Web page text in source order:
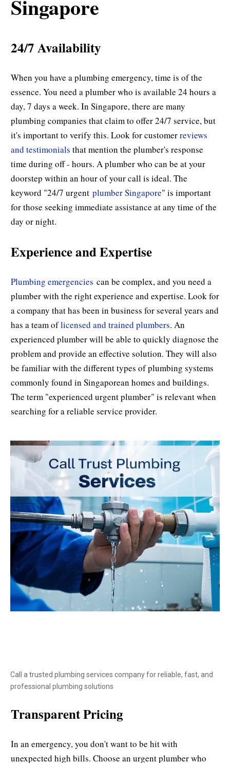
Singapore
24/7 Availability
When you have a plumbing emergency, time is of the
essence. You need a plumber who is available 24 hours a
day, 7 days a week. In Singapore, there are many
plumbing companies that claim to offer 24/7 service, but
it's important to verify this. Look for customerreviews
and testimonials that mention the plumber's response
time during off - hours. A plumber who can be at your
doorstep within an hour of your call is ideal. The
keyword "24/7 urgent plumber Singapore" is important
for those seeking immediate assistance at any time of the
day or night.
Experience and Expertise
Plumbing emergencies can be complex, and you need a
plumber with the right experience and expertise. Look for
a company that has been in business for several years and
has a team oflicensed and trained plumbers. An
experienced plumber will be able to quickly diagnose the
problem and provide an effective solution. They will also
be familiar with the different types of plumbing systems
commonly found in Singaporean homes and buildings.
The term "experienced urgent plumber" is relevant when
searching for a reliable service provider.
Call a trusted plumbing services company for reliable, fast, and
professional plumbing solutions
Transparent Pricing
In an emergency, you don't want to be hit with
unexpected high bills. Choose an urgent plumber who